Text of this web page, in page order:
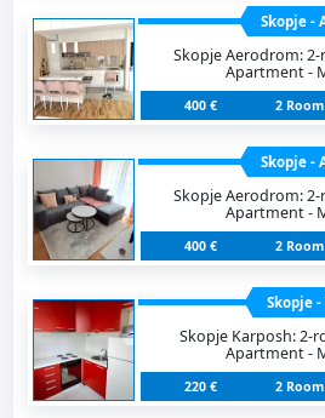
Skopje -
Skopje Aerodrom:
Apartment -
400 € 2
Skopje -
Skopje Aerodrom:
Apartment -
400 € 2
Skopje
Skopje Karposh: 2-
Apartment -
220 € 2